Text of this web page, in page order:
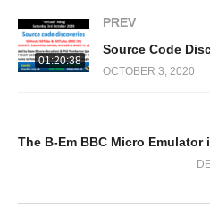
01:20:38
PREV
OCTOBER 3, 2020